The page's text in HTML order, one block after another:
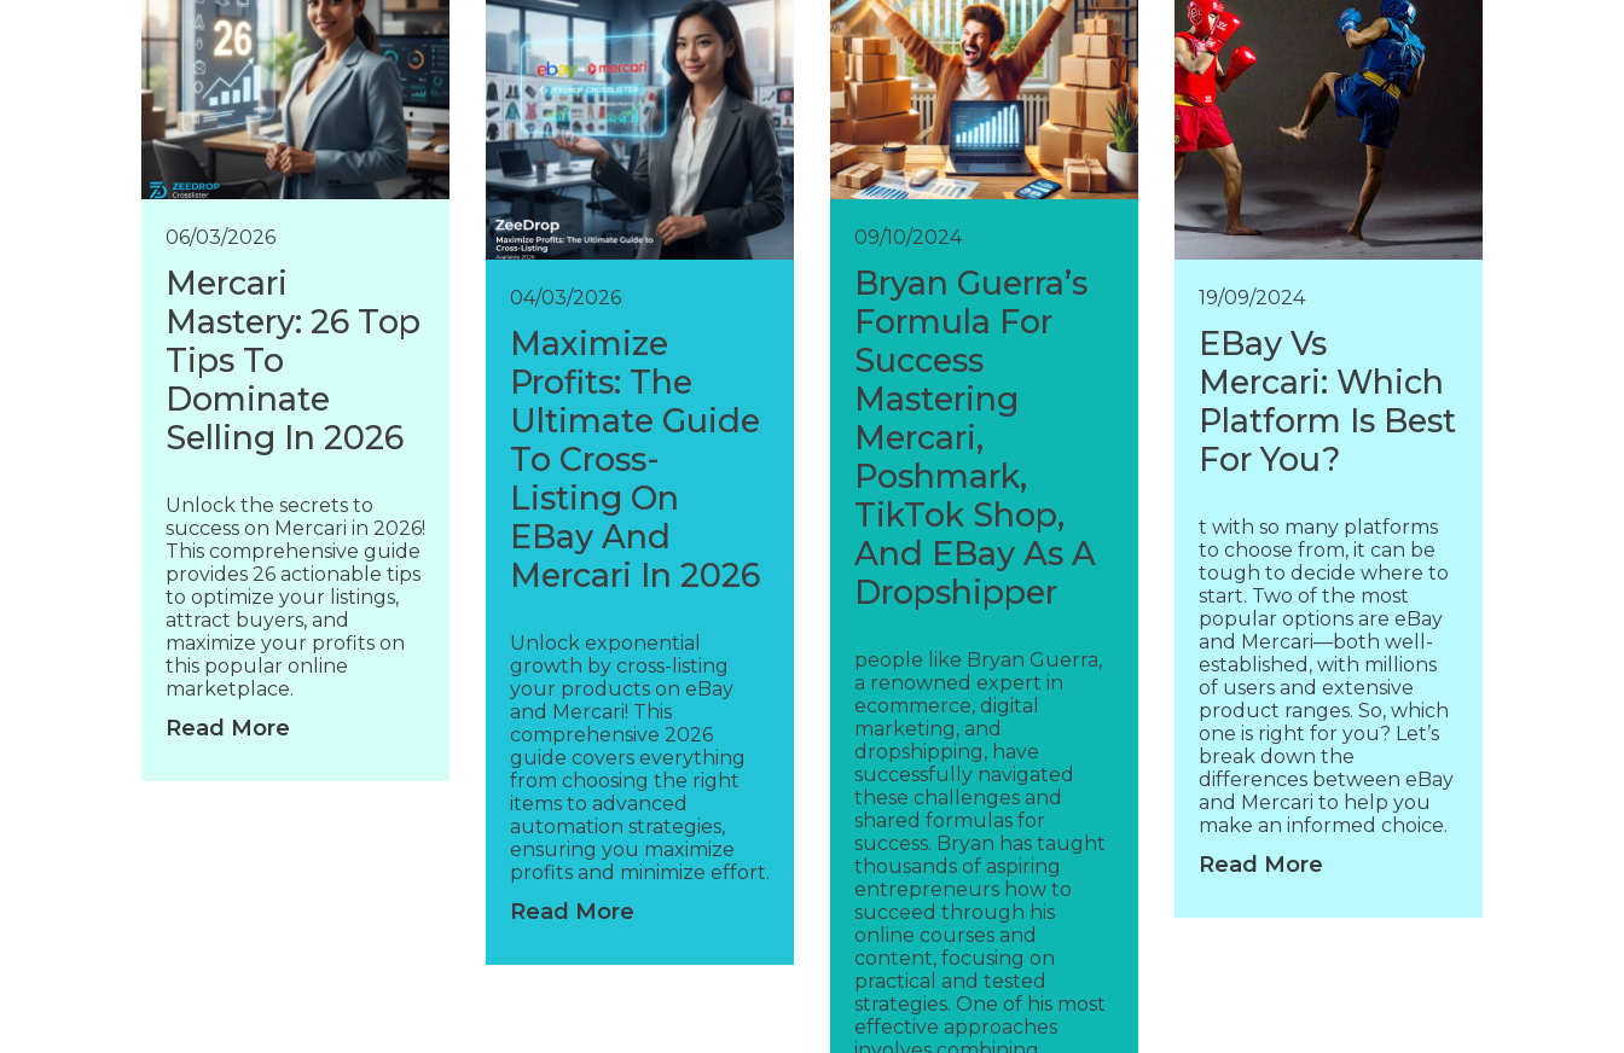
06/03/2026
Mercari
Mastery: 26 Top
Tips To
Dominate
Selling In 2026
Unlock the secrets to
success on Mercari in 2026!
This comprehensive guide
provides 26 actionable tips
to optimize your listings,
attract buyers, and
maximize your profits on
this popular online
marketplace.
Read More
04/03/2026
Maximize
Profits: The
Ultimate Guide
To Cross-
Listing On
EBay And
Mercari In 2026
Unlock exponential
growth by cross-listing
your products on eBay
and Mercari! This
comprehensive 2026
guide covers everything
from choosing the right
items to advanced
automation strategies,
ensuring you maximize
profits and minimize effort.
Read More
09/10/2024
Bryan Guerra’s
Formula For
Success
Mastering
Mercari,
Poshmark,
TikTok Shop,
And EBay As A
Dropshipper
people like Bryan Guerra,
a renowned expert in
ecommerce, digital
marketing, and
dropshipping, have
successfully navigated
these challenges and
shared formulas for
success. Bryan has taught
thousands of aspiring
entrepreneurs how to
succeed through his
online courses and
content, focusing on
practical and tested
strategies. One of his most
effective approaches
19/09/2024
EBay Vs
Mercari: Which
Platform Is Best
For You?
t with so many platforms
to choose from, it can be
tough to decide where to
start. Two of the most
popular options are eBay
and Mercari—both well-
established, with millions
of users and extensive
product ranges. So, which
one is right for you? Let’s
break down the
differences between eBay
and Mercari to help you
make an informed choice.
Read More